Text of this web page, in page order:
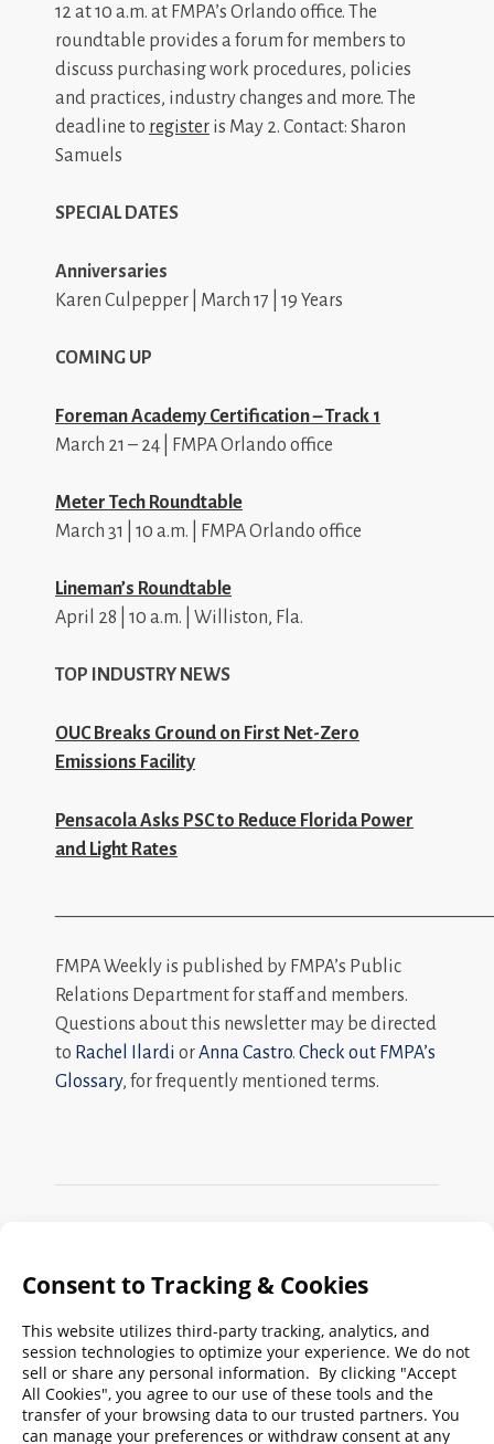
12 at 10 a.m. at FMPA’s Orlando office. The
roundtable provides a forum for members to
discuss purchasing work procedures, policies
and practices, industry changes and more. The
deadline to register is May 2. Contact: Sharon
Samuels
SPECIAL DATES
Anniversaries
Karen Culpepper | March 17 | 19 Years
COMING UP
Foreman Academy Certification – Track 1
March 21 – 24 | FMPA Orlando office
Meter Tech Roundtable
March 31 | 10 a.m. | FMPA Orlando office
Lineman’s Roundtable
April 28 | 10 a.m. | Williston, Fla.
TOP INDUSTRY NEWS
OUC Breaks Ground on First Net-Zero
Emissions Facility
Pensacola Asks PSC to Reduce Florida Power
and Light Rates
FMPA Weekly is published by FMPA’s Public
Relations Department for staff and members.
Questions about this newsletter may be directed
to Rachel Ilardi orAnna Castro. Check out FMPA’s
Glossary, for frequently mentioned terms.
Search
FMPA
Weekly:
Archives
2026 2025 2024 2023 2022 2021 2020
2019 2018 2017 2016 2015 2014
2013